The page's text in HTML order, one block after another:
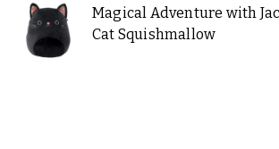
Magical Adventure with
Cat Squishmallow